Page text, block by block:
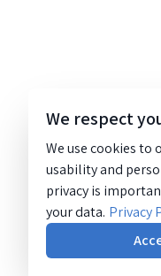
We respect
We use cookies
usability and
privacy is
your data. Privacy